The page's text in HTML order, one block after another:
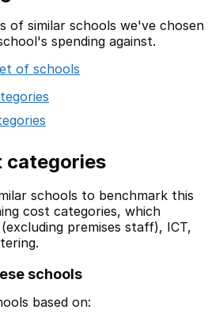
of similar schools we've chosen
spending against.
of schools
categories
schools to benchmark this
cost categories, which
premises staff), ICT,
schools
based on: